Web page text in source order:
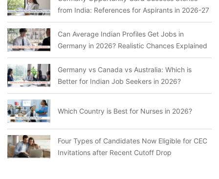
from India: References for Aspirants in 2026-27
Can Average Indian Profiles Get Jobs in
Germany in 2026? Realistic Chances Explained
Germany vs Canada vs Australia: Which is
Better for Indian Job Seekers in 2026?
Which Country is Best for Nurses in 2026?
Four Types of Candidates Now Eligible for CEC
Invitations after Recent Cutoff Drop